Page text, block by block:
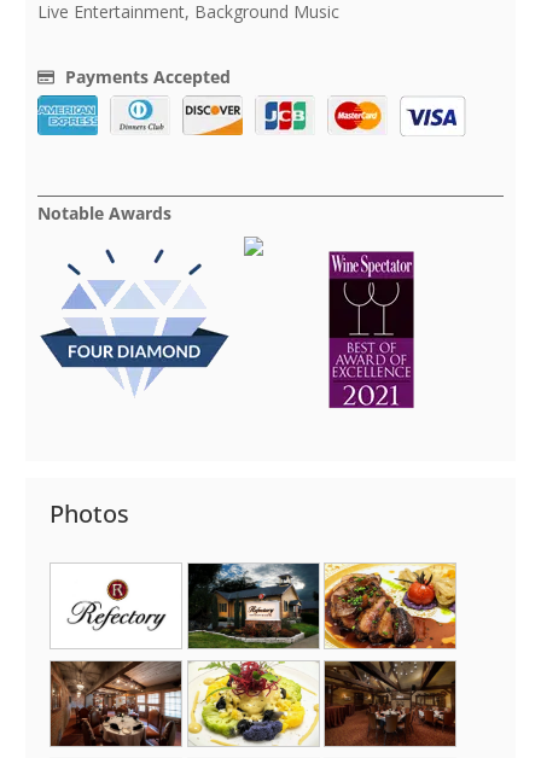
Live Entertainment, Background Music
Payments Accepted
Notable Awards
Photos